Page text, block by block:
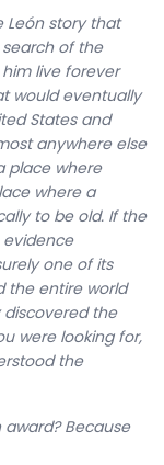
León story that
of the
live forever
would eventually
States and
anywhere else
place where
where a
to be old. If the
one of its
the entire world
the
were looking for,
the
Because